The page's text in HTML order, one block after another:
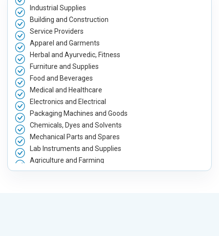
Industrial Supplies
Building and Construction
Service Providers
Apparel and Garments
Herbal and Ayurvedic, Fitness
Furniture and Supplies
Food and Beverages
Medical and Healthcare
Electronics and Electrical
Packaging Machines and Goods
Chemicals, Dyes and Solvents
Mechanical Parts and Spares
Lab Instruments and Supplies
Agriculture and Farming
Automobile, Parts and Spares